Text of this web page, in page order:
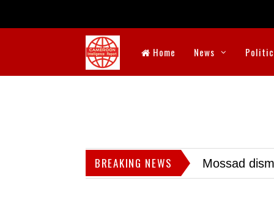
Home News
BREAKING NEWS Mossad